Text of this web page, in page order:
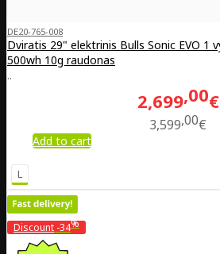
DE20-765-008
Dviratis 29" elektrinis Bulls Sonic EVO 1
500wh 10g raudonas
..
2,699 00€
3,599 00€
Add to cart
L
Discount -34%